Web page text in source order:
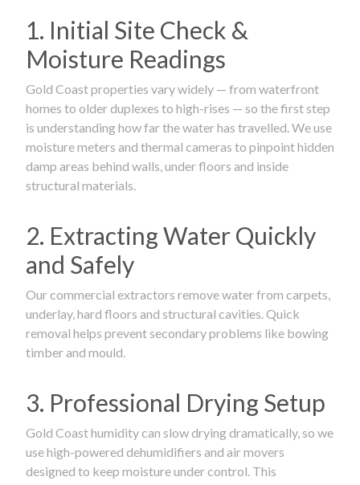
1. Initial Site Check &
Moisture Readings
Gold Coast properties vary widely — from waterfront
homes to older duplexes to high-rises — so the first step
is understanding how far the water has travelled. We use
moisture meters and thermal cameras to pinpoint hidden
damp areas behind walls, under floors and inside
structural materials.
2. Extracting Water Quickly
and Safely
Our commercial extractors remove water from carpets,
underlay, hard floors and structural cavities. Quick
removal helps prevent secondary problems like bowing
timber and mould.
3. Professional Drying Setup
Gold Coast humidity can slow drying dramatically, so we
use high-powered dehumidifiers and air movers
designed to keep moisture under control. This